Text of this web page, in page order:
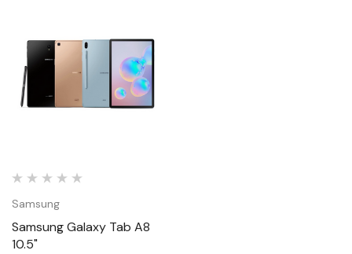
Samsung
Samsung Galaxy Tab A8
10.5"